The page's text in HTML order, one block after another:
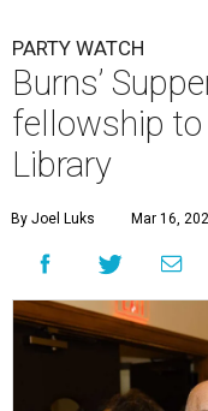
PARTY WATCH
Burns’
fellowship
Library
By Joel Luks Mar 16,